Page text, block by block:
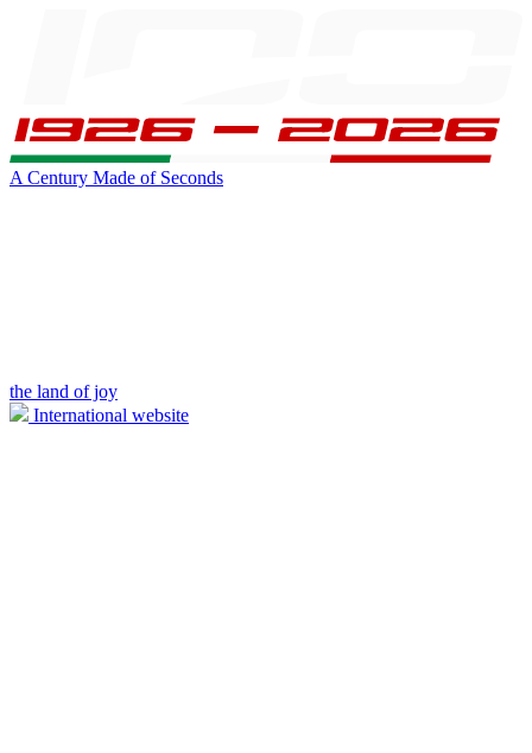
A Century Made of Seconds
the land of joy
International website